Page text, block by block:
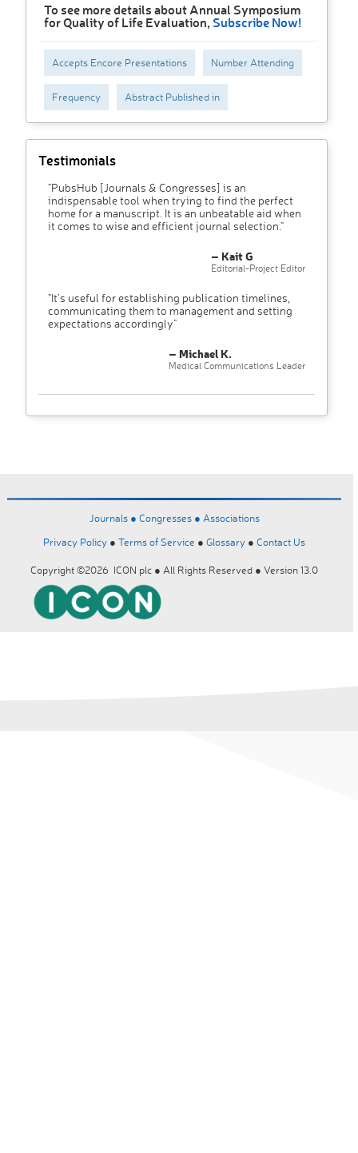
To see more details about Annual Symposium
for Quality of Life Evaluation, Subscribe Now!
Accepts Encore Presentations Number Attending
Frequency Abstract Published in
Testimonials
"PubsHub [Journals & Congresses] is an
indispensable tool when trying to find the perfect
home for a manuscript. It is an unbeatable aid when
it comes to wise and efficient journal selection."
– Kait G
Editorial-Project Editor
"It’s useful for establishing publication timelines,
communicating them to management and setting
expectations accordingly"
– Michael K.
Medical Communications Leader
Journals ● Congresses ● Associations
Privacy Policy ● Terms of Service ● Glossary ● Contact Us
Copyright ©2026 ICON plc ● All Rights Reserved ● Version 13.0